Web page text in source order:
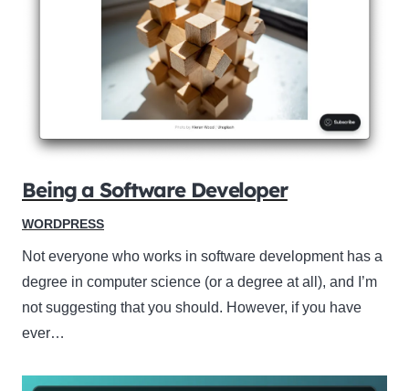
Being a Software Developer
WORDPRESS
Not everyone who works in software development has a
degree in computer science (or a degree at all), and I’m
not suggesting that you should. However, if you have
ever…